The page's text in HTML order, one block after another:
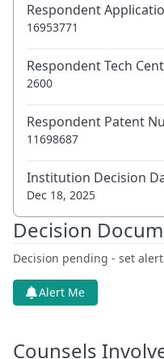
Respondent
16953771
Respondent Tech
2600
Respondent Patent
11698687
Institution Decision
Dec 18, 2025
Decision
Decision pending - set
Alert Me
Counsels